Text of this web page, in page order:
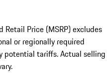
Retail Price (MSRP) excludes
or regionally required
potential tariffs. Actual selling